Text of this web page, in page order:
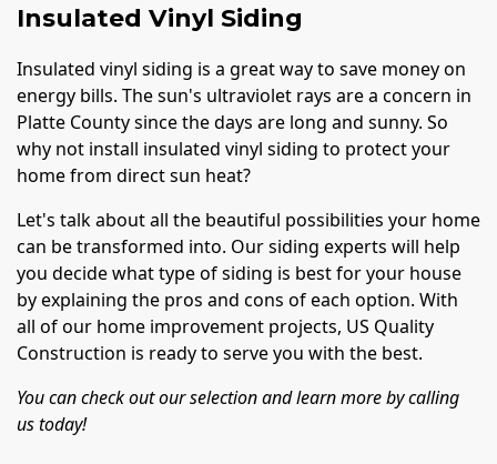
Insulated Vinyl Siding
Insulated vinyl siding is a great way to save money on
energy bills. The sun's ultraviolet rays are a concern in
Platte County since the days are long and sunny. So
why not install insulated vinyl siding to protect your
home from direct sun heat?
Let's talk about all the beautiful possibilities your home
can be transformed into. Our siding experts will help
you decide what type of siding is best for your house
by explaining the pros and cons of each option. With
all of our home improvement projects, US Quality
Construction is ready to serve you with the best.
You can check out our selection and learn more by calling
us today!